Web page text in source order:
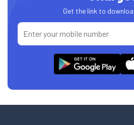
Get the link to